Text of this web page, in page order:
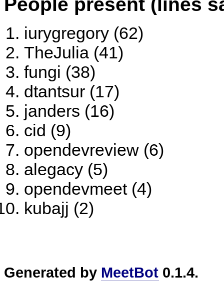
iurygregory (62)
TheJulia (41)
fungi (38)
dtantsur (17)
janders (16)
cid (9)
opendevreview (6)
alegacy (5)
opendevmeet (4)
kubajj (2)
Generated by MeetBot 0.1.4.